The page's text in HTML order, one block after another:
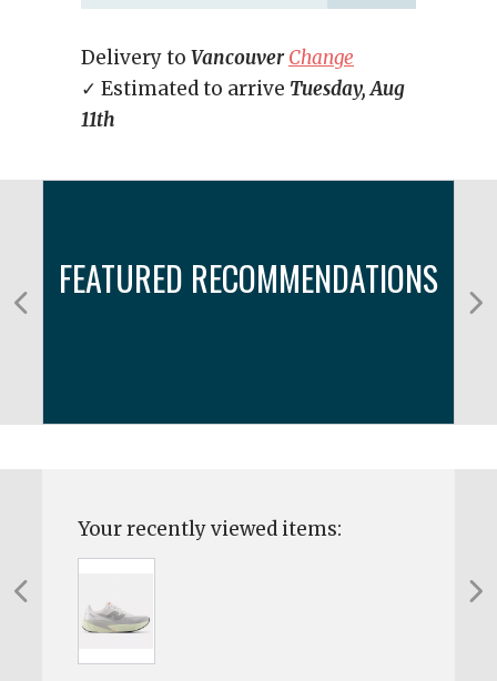
Delivery to Vancouver Change
✓ Estimated to arrive Tuesday, Aug
11th
FEATURED RECOMMENDATIONS
Your recently viewed items: